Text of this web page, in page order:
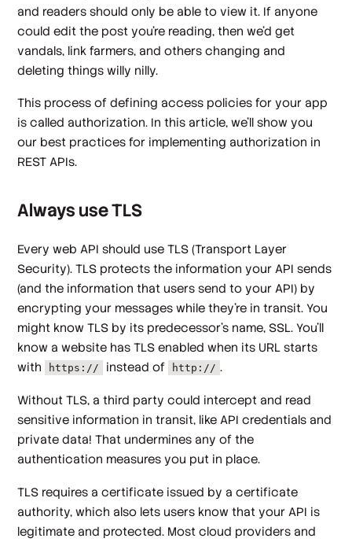
and readers should only be able to view it. If anyone
could edit the post you’re reading, then we’d get
vandals, link farmers, and others changing and
deleting things willy nilly.
This process of defining access policies for your app
is called authorization. In this article, we'll show you
our best practices for implementing authorization in
REST APIs.
Always use TLS
Every web API should use TLS (Transport Layer
Security). TLS protects the information your API sends
(and the information that users send to your API) by
encrypting your messages while they're in transit. You
might know TLS by its predecessor's name, SSL. You'll
know a website has TLS enabled when its URL starts
with
https:// instead of http:// .
Without TLS, a third party could intercept and read
sensitive information in transit, like API credentials and
private data! That undermines any of the
authentication measures you put in place.
TLS requires a certificate issued by a certificate
authority, which also lets users know that your API is
legitimate and protected. Most cloud providers and